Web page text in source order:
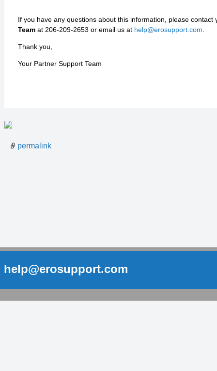
If you have any questions about this information, please contact
Teamat 206-209-2653 or email us at help@erosupport.com
Thank you,
Your Partner Support Team
permalink
help@erosupport.com